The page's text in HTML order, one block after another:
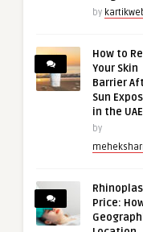
by
How to
Your Skin
Barrier
Sun
in the UAE
by
Price: